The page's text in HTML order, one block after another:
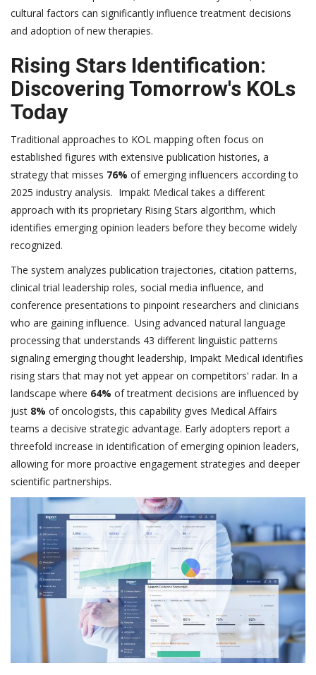
cultural factors can significantly influence treatment decisions
and adoption of new therapies.
Rising Stars Identification:
Discovering Tomorrow's KOLs
Today
Traditional approaches to KOL mapping often focus on
established figures with extensive publication histories, a
strategy that misses 76% of emerging influencers according to
2025 industry analysis. Impakt Medical takes a different
approach with its proprietary Rising Stars algorithm, which
identifies emerging opinion leaders before they become widely
recognized.
The system analyzes publication trajectories, citation patterns,
clinical trial leadership roles, social media influence, and
conference presentations to pinpoint researchers and clinicians
who are gaining influence. Using advanced natural language
processing that understands 43 different linguistic patterns
signaling emerging thought leadership, Impakt Medical identifies
rising stars that may not yet appear on competitors' radar. In a
landscape where 64% of treatment decisions are influenced by
just 8% of oncologists, this capability gives Medical Affairs
teams a decisive strategic advantage. Early adopters report a
threefold increase in identification of emerging opinion leaders,
allowing for more proactive engagement strategies and deeper
scientific partnerships.